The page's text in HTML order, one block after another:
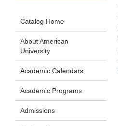
Catalog Home
About American
University
Academic Calendars
Academic Programs
Admissions